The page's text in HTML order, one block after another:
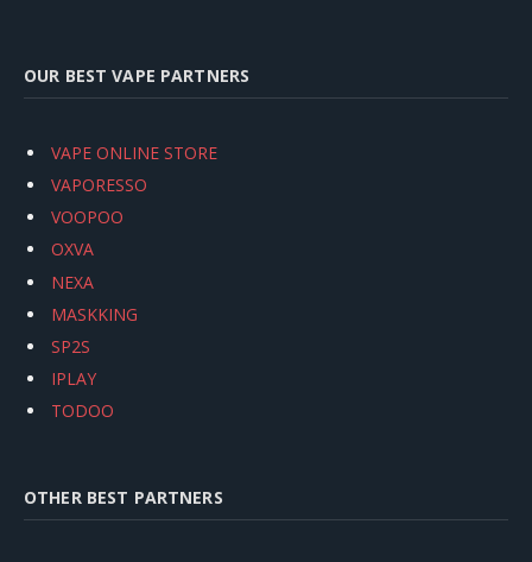
OUR BEST VAPE PARTNERS
VAPE ONLINE STORE
VAPORESSO
VOOPOO
OXVA
NEXA
MASKKING
SP2S
IPLAY
TODOO
OTHER BEST PARTNERS